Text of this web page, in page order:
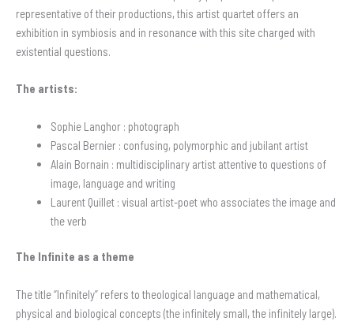
representative of their productions, this artist quartet offers an
exhibition in symbiosis and in resonance with this site charged with
existential questions.
The artists:
Sophie Langhor : photograph
Pascal Bernier : confusing, polymorphic and jubilant artist
Alain Bornain : multidisciplinary artist attentive to questions of
image, language and writing
Laurent Quillet : visual artist-poet who associates the image and
the verb
The Infinite as a theme
The title “Infinitely” refers to theological language and mathematical,
physical and biological concepts (the infinitely small, the infinitely large).